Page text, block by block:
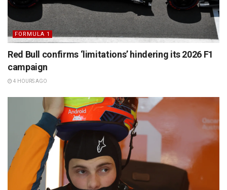
FORMULA 1
Red Bull confirms ‘limitations’ hindering its 2026 F1
campaign
4 HOURS AGO